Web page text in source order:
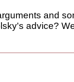
and
advice?